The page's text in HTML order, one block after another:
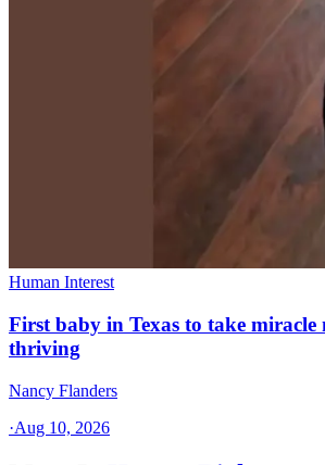
Human Interest
First baby in Texas to take miracle
thriving
Nancy Flanders
·Aug 10, 2026